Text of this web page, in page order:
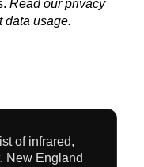
Read our privacy
data usage.
of infrared,
New England